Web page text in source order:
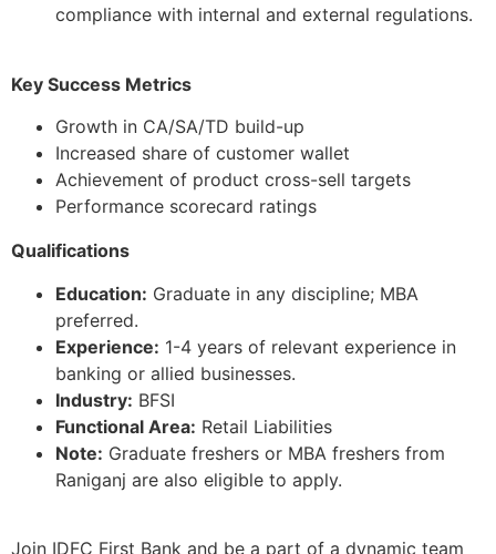
compliance with internal and external regulations.
Key Success Metrics
Growth in CA/SA/TD build-up
Increased share of customer wallet
Achievement of product cross-sell targets
Performance scorecard ratings
Qualifications
Education: Graduate in any discipline; MBA
preferred.
Experience: 1-4 years of relevant experience in
banking or allied businesses.
Industry: BFSI
Functional Area: Retail Liabilities
Note: Graduate freshers or MBA freshers from
Raniganj are also eligible to apply.
Join IDFC First Bank and be a part of a dynamic team